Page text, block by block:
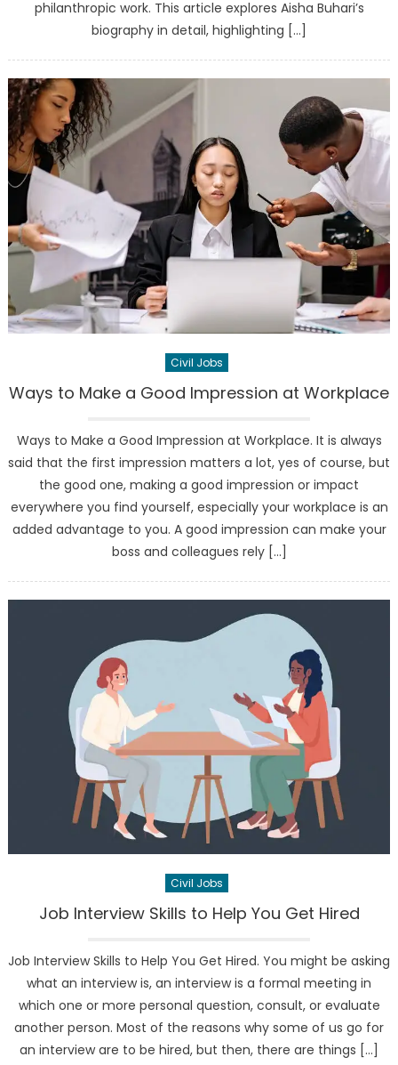
philanthropic work. This article explores Aisha Buhari’s
biography in detail, highlighting […]
Civil Jobs
Ways to Make a Good Impression at Workplace
Ways to Make a Good Impression at Workplace. It is always
said that the first impression matters a lot, yes of course, but
the good one, making a good impression or impact
everywhere you find yourself, especially your workplace is an
added advantage to you. A good impression can make your
boss and colleagues rely […]
Civil Jobs
Job Interview Skills to Help You Get Hired
Job Interview Skills to Help You Get Hired. You might be asking
what an interview is, an interview is a formal meeting in
which one or more personal question, consult, or evaluate
another person. Most of the reasons why some of us go for
an interview are to be hired, but then, there are things […]